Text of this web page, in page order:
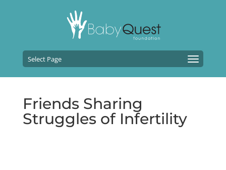
Select Page
Friends Sharing
Struggles of Infertility